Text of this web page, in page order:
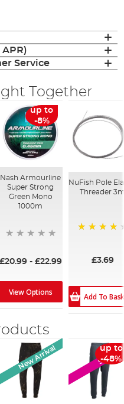
Service
Together
up to
-8%
Nash Armourline
Super Strong
Green Mono
1000m
£20.99- £22.99
View Options
NuFish Pole
Threader
£3.69
Add To
New Arrival SALE
up to
-48%